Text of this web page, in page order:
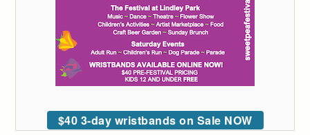
$40 3-day wristbands on Sale NOW